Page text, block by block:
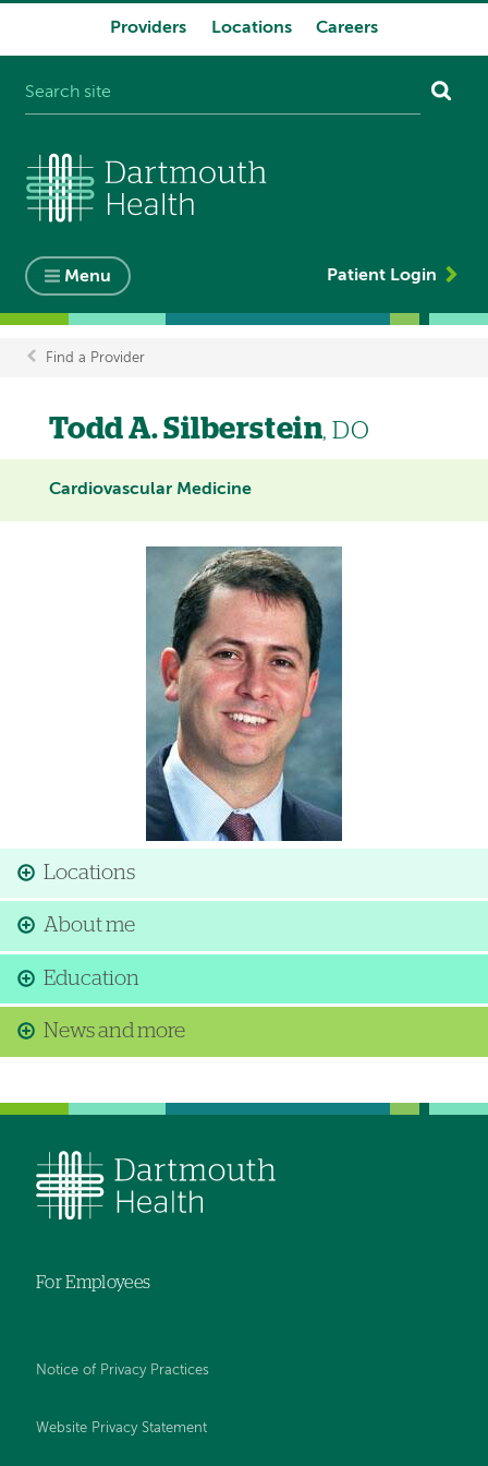
Providers Locations Careers
Menu Patient Login
Breadcrumb
Find a Provider
Todd A. Silberstein, DO
Cardiovascular Medicine
Locations
About me
Education
News and more
For Employees
Notice of Privacy Practices
Website Privacy Statement